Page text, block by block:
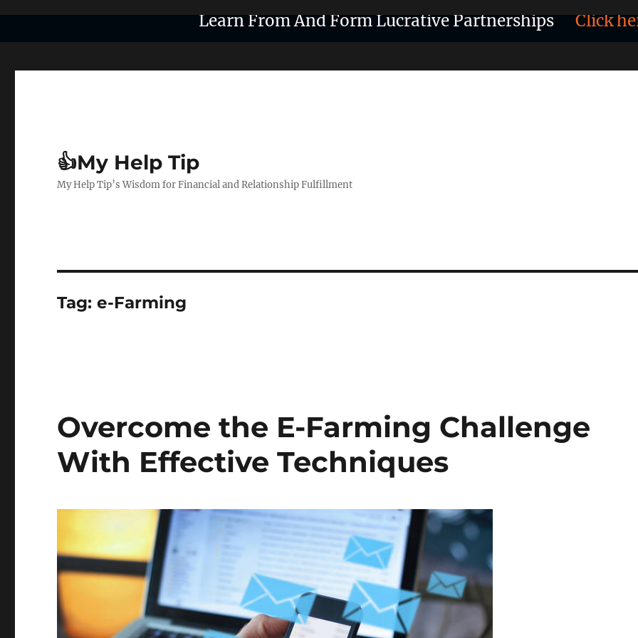
Learn From And Form Lucrative PartnershipsClick
👍My Help Tip
My Help Tip’s Wisdom for Financial and Relationship Fulfillment
Tag:e-Farming
Overcome the E-Farming Challenge
With Effective Techniques